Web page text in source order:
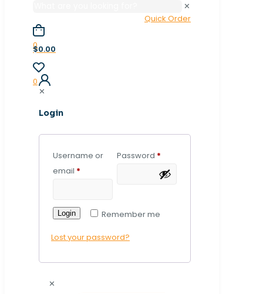
✕
Quick Order
0
$0.00
0
✕
Login
Username or
email *
Password *
Remember me
Login
Lost your password?
✕